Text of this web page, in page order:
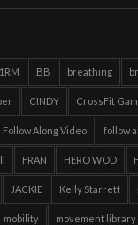
BB breathing
CINDY CrossFit
Follow Along Video follow
FRAN HERO WOD
JACKIE Kelly Starrett
mobility movement library